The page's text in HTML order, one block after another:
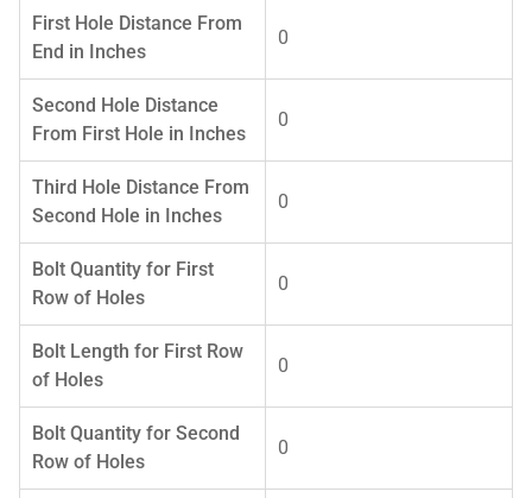
First Hole Distance From
End in Inches
0
Second Hole Distance
From First Hole in Inches
0
Third Hole Distance From
Second Hole in Inches
0
Bolt Quantity for First
Row of Holes
0
Bolt Length for First Row
of Holes
0
Bolt Quantity for Second
Row of Holes
0